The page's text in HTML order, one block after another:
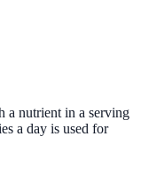
nutrient in a serving
a day is used for